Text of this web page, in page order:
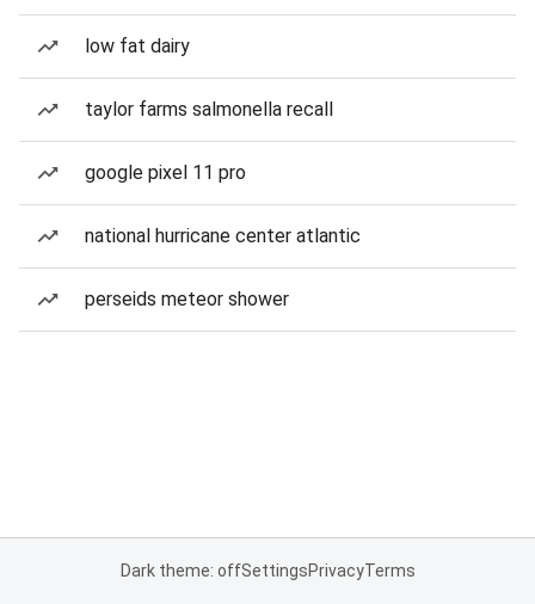
low fat dairy
taylor farms salmonella recall
google pixel 11 pro
national hurricane center atlantic
perseids meteor shower
Dark theme: offSettingsPrivacyTerms